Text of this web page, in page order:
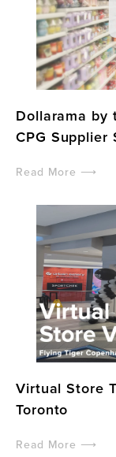
Dollarama by
CPG Supplier
Read More ⟶
Virtual Store
Toronto
Read More ⟶